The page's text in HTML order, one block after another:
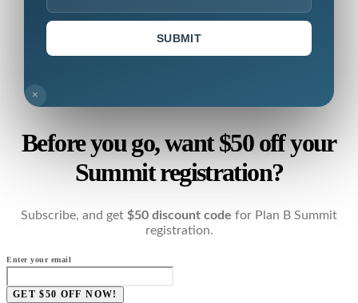
SUBMIT
×
Before you go, want $50 off your
Summit registration?
Subscribe, and get $50 discount code for Plan B Summit
registration.
Enter your email
GET $50 OFF NOW!